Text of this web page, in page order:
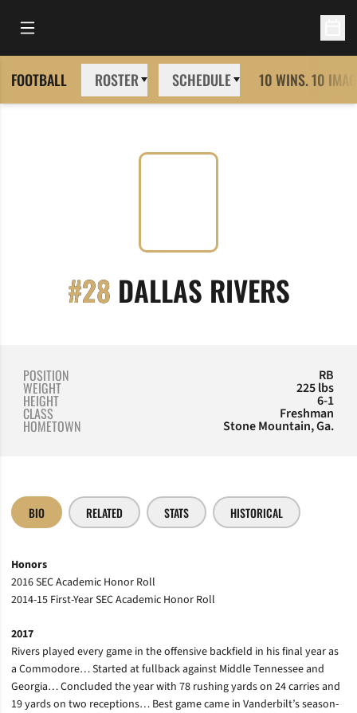
Open Main Menu
FOOTBALL ROSTER SCHEDULE 10 WINS. 10
#28 DALLAS RIVERS
POSITION RB
WEIGHT 225 lbs
HEIGHT 6-1
CLASS Freshman
HOMETOWN Stone Mountain, Ga.
BIO RELATED STATS HISTORICAL
Honors
2016 SEC Academic Honor Roll
2014-15 First-Year SEC Academic Honor Roll
2017
Rivers played every game in the offensive backfield in his final year as
a Commodore… Started at fullback against Middle Tennessee and
Georgia… Concluded the year with 78 rushing yards on 24 carries and
19 yards on two receptions… Best game came in Vanderbilt’s season-